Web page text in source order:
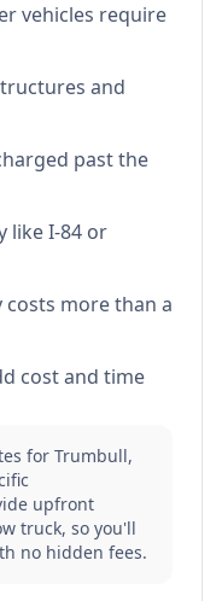
vehicles require
and
past the
like I-84 or
more than a
cost and time
for Trumbull,
upfront
truck, so you'll
no hidden fees.